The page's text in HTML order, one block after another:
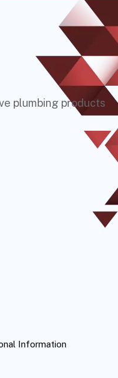
plumbing products
Information